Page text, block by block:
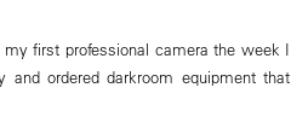
first professional camera the week I
ordered darkroom equipment that